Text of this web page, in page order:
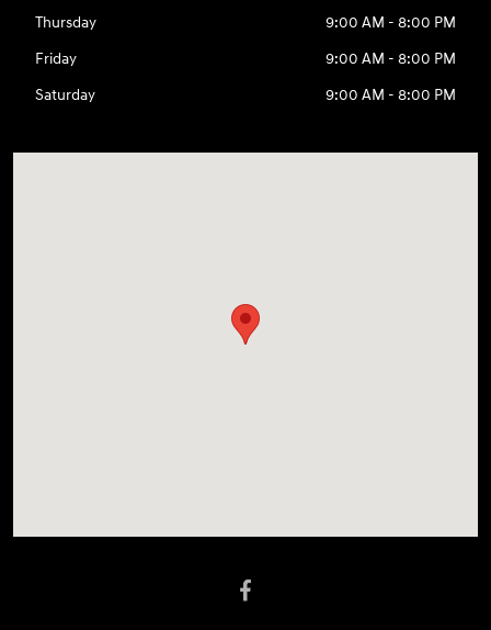
Thursday
9:00 AM - 8:00 PM
Friday
9:00 AM - 8:00 PM
Saturday
9:00 AM - 8:00 PM